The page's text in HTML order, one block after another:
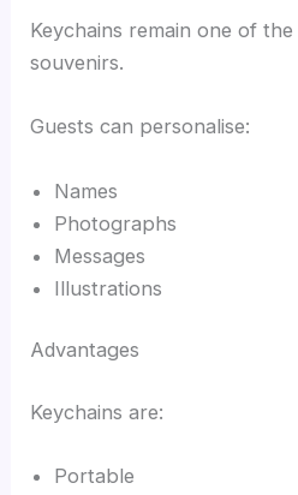
Keychains remain one of
souvenirs.
Guests can personalise:
Names
Photographs
Messages
Illustrations
Advantages
Keychains are:
Portable